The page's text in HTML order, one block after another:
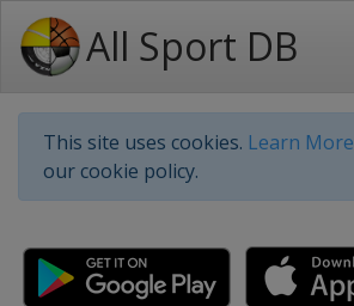
All Sport DB
This site uses cookies. Learn More
our cookie policy.